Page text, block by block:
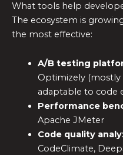
What tools help
The ecosystem is
the most effective:
A/B testing
Optimizely (mostly
adaptable to code
Performance
Apache JMeter
Code quality
CodeClimate,